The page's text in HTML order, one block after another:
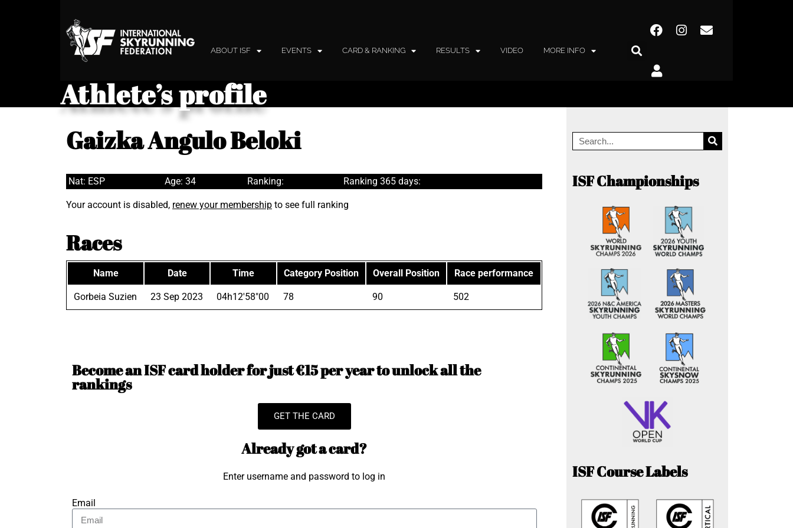
ABOUT ISF EVENTS CARD & RANKING RESULTS VIDEO MORE INFO
Athlete’s profile
Gaizka Angulo Beloki
Nat: ESP Age: 34 Ranking: Ranking 365 days:
Your account is disabled, renew your membership to see full ranking
Races
Name Date Time Category Position Overall Position Race performance
Gorbeia Suzien 23 Sep 2023 04h12'58"00 78 90 502
Become an ISF card holder for just €15 per year to unlock all the
rankings
GET THE CARD
Already got a card?
Enter username and password to log in
Email
ISF Championships
ISF Course Labels